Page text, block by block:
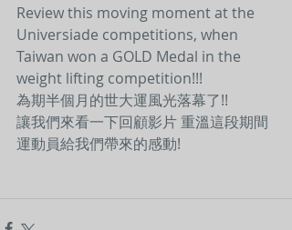
Review this moving moment at the
Universiade competitions, when
Taiwan won a GOLD Medal in the
weight lifting competition!!!
為期半個月的世大運風光落幕了!!
讓我們來看一下回顧影片 重溫這段期間
運動員給我們帶來的感動!